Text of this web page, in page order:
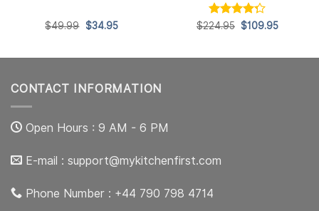
$49.99 Original
$34.95Current
Rated
$224.95 Original
$109.95Current
CONTACT INFORMATION
Open Hours : 9 AM - 6 PM
E-mail : support@mykitchenfirst.com
Phone Number : +44 790 798 4714